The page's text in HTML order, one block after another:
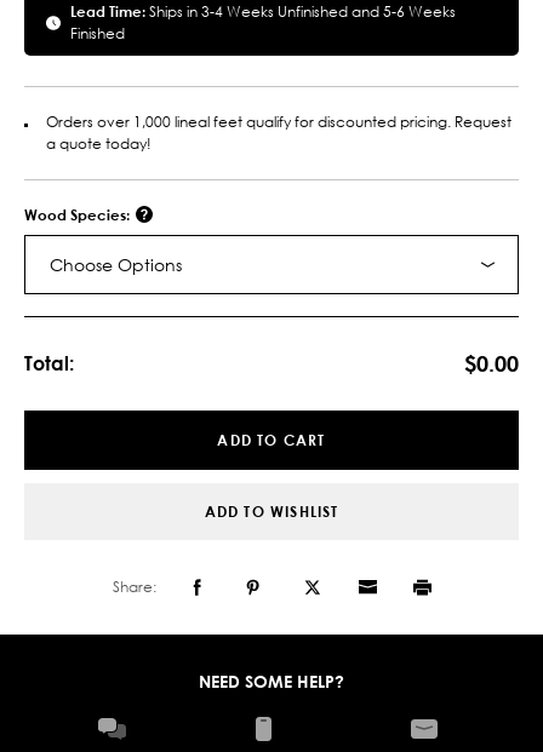
Lead Time:Ships in 3-4 Weeks Unfinished and 5-6 Weeks
Finished
Orders over 1,000 lineal feet qualify for discounted pricing. Request
a quote today!
Wood Species:
Choose Options
Total: $0.00
ADD TO CART
ADD TO WISHLIST
Share:
NEED SOME HELP?